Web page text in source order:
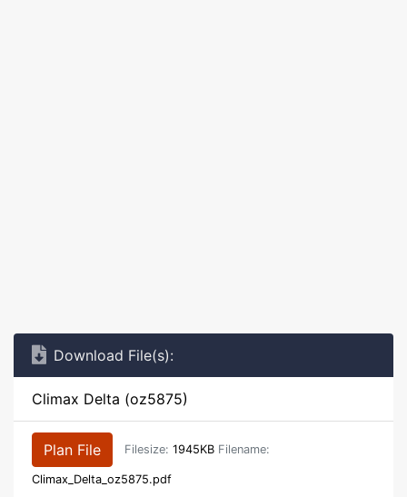
Download File(s):
Climax Delta (oz5875)
Plan File Filesize: 1945KB Filename:
Climax_Delta_oz5875.pdf